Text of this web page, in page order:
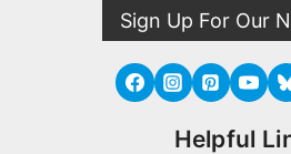
Sign Up For Our
Helpful